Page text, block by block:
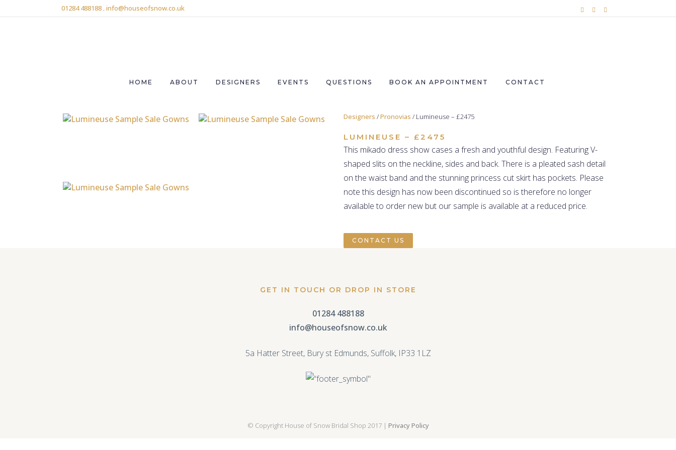
01284 488188 . info@houseofsnow.co.uk
HOME ABOUT DESIGNERS EVENTS QUESTIONS BOOK AN APPOINTMENT CONTACT
Designers /Pronovias / Lumineuse – £2475
LUMINEUSE – £2475
This mikado dress show cases a fresh and youthful design. Featuring V-
shaped slits on the neckline, sides and back. There is a pleated sash detail
on the waist band and the stunning princess cut skirt has pockets. Please
note this design has now been discontinued so is therefore no longer
available to order new but our sample is available at a reduced price.
CONTACT US
GET IN TOUCH OR DROP IN STORE
01284 488188
info@houseofsnow.co.uk
5a Hatter Street, Bury st Edmunds, Suffolk, IP33 1LZ
© Copyright House of Snow Bridal Shop 2017 | Privacy Policy